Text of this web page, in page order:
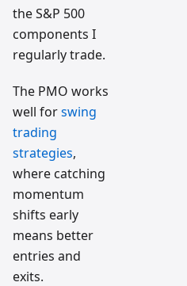
the S&P 500
components I
regularly trade.
The PMO works
well forswing
trading
strategies,
where catching
momentum
shifts early
means better
entries and
exits.